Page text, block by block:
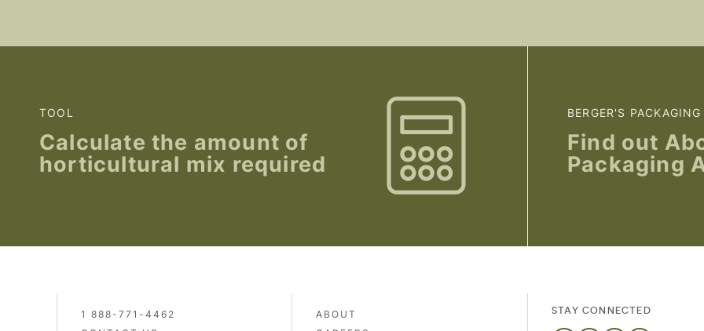
TOOL
Calculate the amount of
horticultural mix required
BERGER'S PACKAGING
Find out
Packaging
1 888-771-4462
ABOUT
STAY CONNECTED